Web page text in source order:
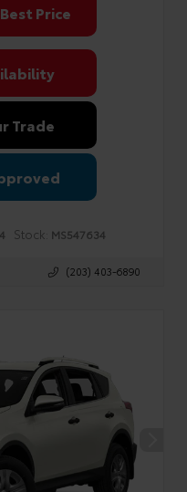
Price
Trade
Stock: MS547634
(203) 403-6890